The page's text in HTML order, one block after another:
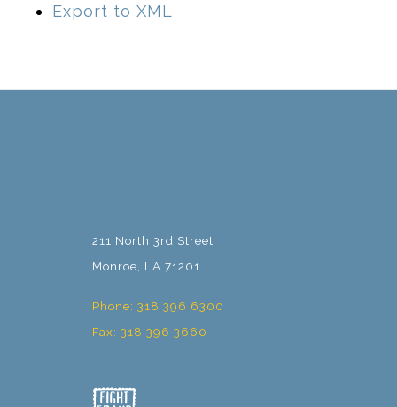
Export to XML
211 North 3rd Street
Monroe, LA 71201
Phone: 318 396 6300
Fax: 318 396 3660